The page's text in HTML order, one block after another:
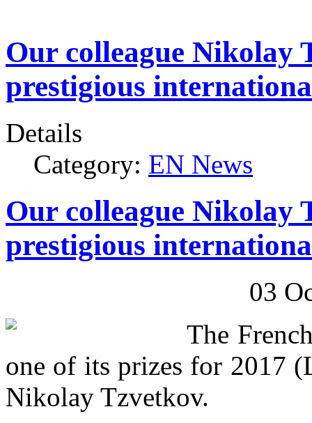
Our colleague Nikolay
prestigious
Details
Category: EN News
Our colleague Nikolay
prestigious
03
The
one of its prizes for 2017
Nikolay Tzvetkov.